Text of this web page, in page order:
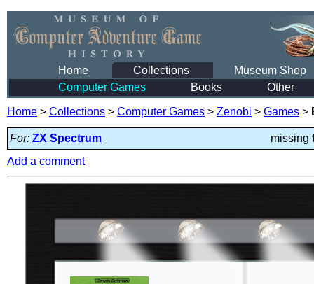
Home Collections
Museum Shop
Computer Games
Books Other
Home > Collections > Computer Games > Zenobi > Games >
For: ZX Spectrum missing
Add a comment